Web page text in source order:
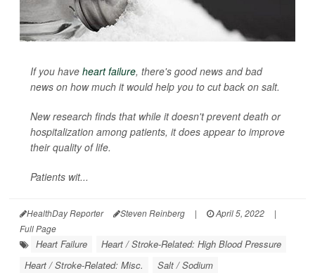
If you have heart failure, there's good news and bad
news on how much it would help you to cut back on salt.
New research finds that while it doesn't prevent death or
hospitalization among patients, it does appear to improve
their quality of life.
Patients wit...
HealthDay Reporter Steven Reinberg | April 5, 2022
|
Full Page
Heart Failure
Heart / Stroke-Related: High Blood Pressure
Heart / Stroke-Related: Misc.
Salt / Sodium